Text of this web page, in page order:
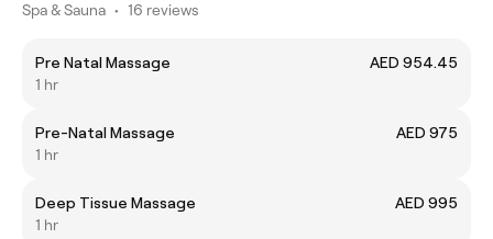
Spa & Sauna • 16 reviews
Pre Natal Massage
AED 954.45
1 hr
Pre-Natal Massage
AED 975
1 hr
Deep Tissue Massage
AED 995
1 hr